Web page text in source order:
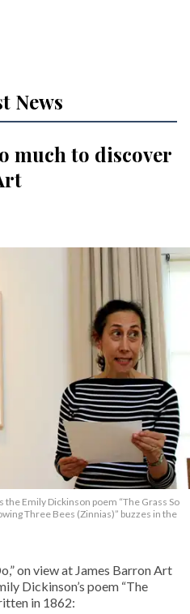
News
much to discover
Emily Dickinson poem “The Grass So
Three Bees (Zinnias)” buzzes in the
on view at James Barron Art
Dickinson’s poem “The
in 1862: